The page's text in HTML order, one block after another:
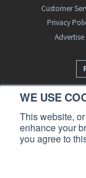
WE USE
This website,
enhance your
you agree to
Customer
Privacy
Advertise
Business Jet
Avenue, Midland